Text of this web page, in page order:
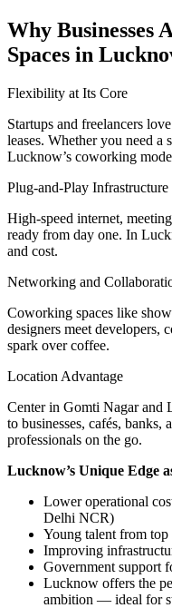
Why Businesses
Spaces in
Flexibility at Its Core
Startups and freelancers
leases. Whether you need a
Lucknow’s coworking
Plug-and-Play Infrastructure
High-speed internet,
ready from day one. In
and cost.
Networking and
Coworking spaces like
designers meet developers,
spark over coffee.
Location Advantage
Center in Gomti Nagar and
to businesses, cafés,
professionals on the go.
Lucknow’s Unique Edge
Lower operational
Delhi NCR)
Young talent from
Improving
Government support
Lucknow offers the
ambition — ideal for